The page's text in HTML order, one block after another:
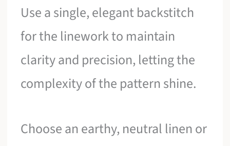
Use a single, elegant backstitch
for the linework to maintain
clarity and precision, letting the
complexity of the pattern shine.
Choose an earthy, neutral linen or